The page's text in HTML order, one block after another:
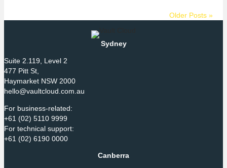
Older Posts »
Sydney
Suite 2.119, Level 2
477 Pitt St,
Haymarket NSW 2000
hello@vaultcloud.com.au
For business-related:
+61 (02) 5110 9999
For technical support:
+61 (02) 6190 0000
Canberra